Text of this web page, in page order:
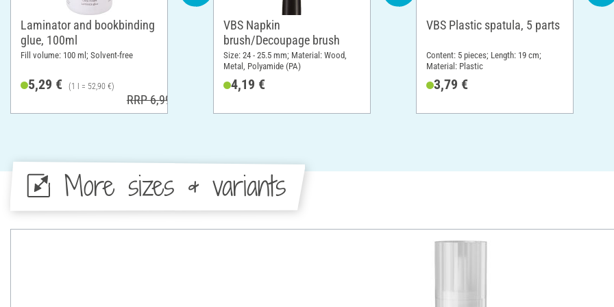
Laminator and bookbinding
glue, 100ml
Fill volume: 100 ml; Solvent-free
5,29 € (1 l = 52,90 €)
RRP 6,99 €
VBS Napkin
brush/Decoupage brush
Size: 24 - 25.5 mm; Material: Wood,
Metal, Polyamide (PA)
4,19 €
VBS Plastic spatula, 5 parts
Content: 5 pieces; Length: 19 cm;
Material: Plastic
3,79 €
More sizes & variants